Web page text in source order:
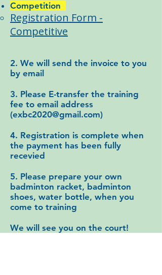
Competition
Registration Form -
Competitive
2. We will send the invoice to you
by email
3. Please E-transfer the training
fee to email address
(exbc2020@gmail.com)
4. Registration is complete when
the payment has been fully
recevied
​5. Please prepare your own
badminton racket, badminton
shoes, water bottle, when you
come to training
We will see you on the court!